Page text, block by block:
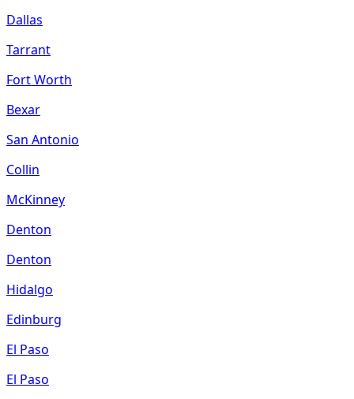
Dallas
Tarrant
Fort Worth
Bexar
San Antonio
Collin
McKinney
Denton
Denton
Hidalgo
Edinburg
El Paso
El Paso